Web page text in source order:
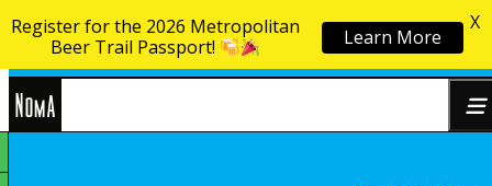
Skip to content
Register for the 2026 Metropolitan
Beer Trail Passport!
Learn More
X